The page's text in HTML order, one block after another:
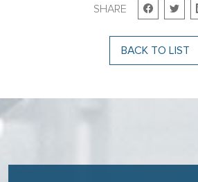
SHARE
BACK TO LIST